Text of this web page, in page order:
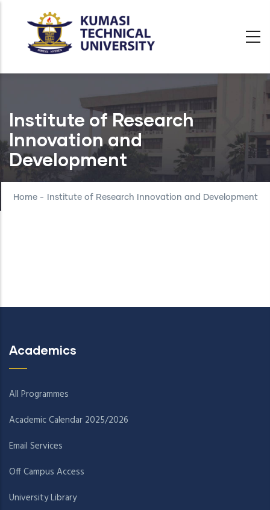
Institute of Research
Innovation and
Development
Home - Institute of Research Innovation and Development
Academics
All Programmes
Academic Calendar 2025/2026
Email Services
Off Campus Access
University Library